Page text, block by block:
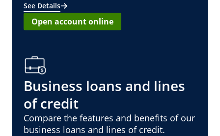
See Details
Open account online
Business loans and lines
of credit
Compare the features and benefits of our
business loans and lines of credit.